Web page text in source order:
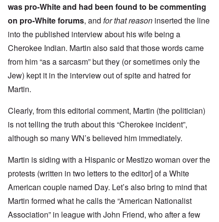
was pro-White and had been found to be commenting
on pro-White forums, and for that reason inserted the line
into the published interview about his wife being a
Cherokee Indian. Martin also said that those words came
from him “as a sarcasm” but they (or sometimes only the
Jew) kept it in the interview out of spite and hatred for
Martin.
Clearly, from this editorial comment, Martin (the politician)
is not telling the truth about this “Cherokee incident”,
although so many WN’s believed him immediately.
Martin is siding with a Hispanic or Mestizo woman over the
protests (written in two letters to the editor] of a White
American couple named Day. Let’s also bring to mind that
Martin formed what he calls the “American Nationalist
Association” in league with John Friend, who after a few